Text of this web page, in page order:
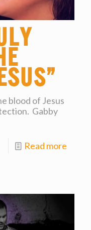
blood of Jesus
Gabby
Read more